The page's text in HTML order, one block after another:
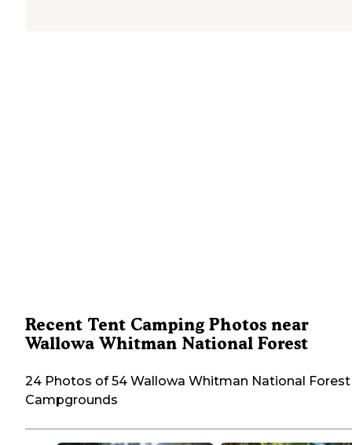
Recent Tent Camping Photos near
Wallowa Whitman National Forest
24 Photos of 54 Wallowa Whitman National Forest
Campgrounds